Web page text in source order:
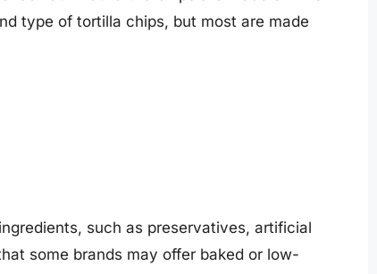
type of tortilla chips, but most are made
such as preservatives, artificial
some brands may offer baked or low-